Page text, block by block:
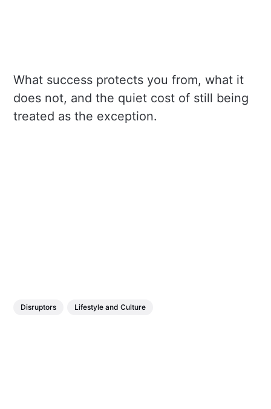
What success protects you from, what it
does not, and the quiet cost of still being
treated as the exception.
Disruptors Lifestyle and Culture